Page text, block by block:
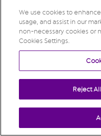
We use cookies to
usage, and assist in our
non-necessary cookies or
Cookies Settings.
Reject